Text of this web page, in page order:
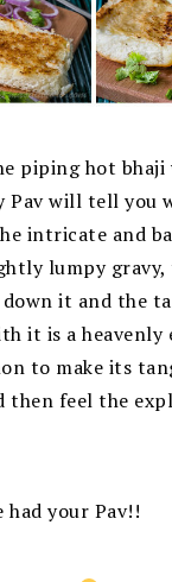
piping hot
will tell you
intricate and
lumpy
it and the
it is a heavenly
to make its
then feel the
had your Pav!!